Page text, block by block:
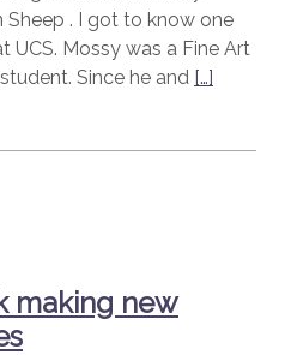
Sheep . I got to know one
UCS. Mossy was a Fine Art
Since he and […]
making new